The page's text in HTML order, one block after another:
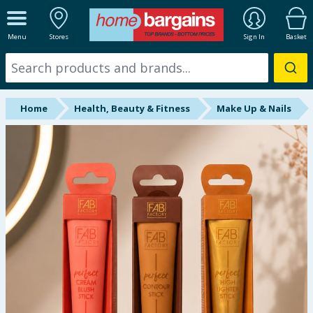
Menu Stores Sign In Basket
ALL DEPARTMENTS
New In
Online Exclusive
Starbuys
Brands
Hinch Farm
Hinch Home
Back To School
Summer Essentials
Home Health, Beauty & Fitness Make Up & Nails